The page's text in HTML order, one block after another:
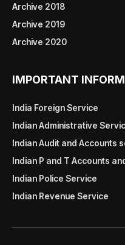
Archive 2018
Archive 2019
Archive 2020
IMPORTANT
India Foreign Service
Indian Administrative
Indian Audit and Accounts
Indian P and T Accounts
Indian Police Service
Indian Revenue Service